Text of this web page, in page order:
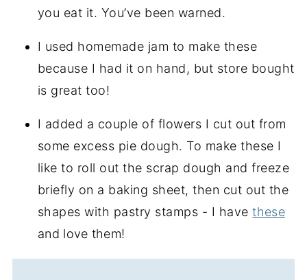
you eat it. You’ve been warned.
I used homemade jam to make these
because I had it on hand, but store bought
is great too!
I added a couple of flowers I cut out from
some excess pie dough. To make these I
like to roll out the scrap dough and freeze
briefly on a baking sheet, then cut out the
shapes with pastry stamps - I havethese
and love them!